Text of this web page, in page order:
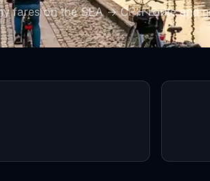
fares on theSEA→CPHroute and